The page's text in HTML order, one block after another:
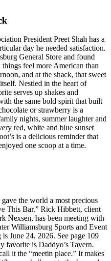
President Preet Shah has a
day he needed satisfaction.
General Store and found
feel more American than
and at the shack, that sweet
Nestled in the heart of
serves up shakes and
the same bold spirit that built
or strawberry is a
nights, summer laughter and
red, white and blue sunset
is a delicious reminder that
one scoop at a time.
the world a most precious
This Bar.” Rick Hibbett, client
Nexsen, has been meeting with
Williamsburg Sports and Event
June 24, 2026. See page 109
favorite is Daddyo’s Tavern.
it the “meetin place.” It makes